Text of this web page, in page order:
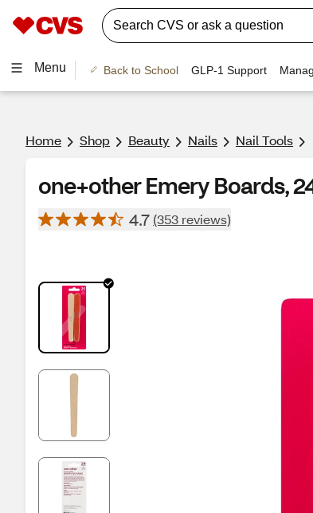
Menu Back to School GLP-1 Support
Home Shop Beauty Nails Nail Tools
one+other Emery Boards,
4.7 (353 reviews)